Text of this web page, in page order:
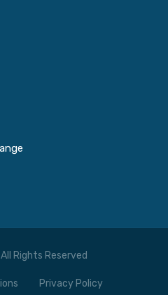
Rights Reserved
Privacy Policy